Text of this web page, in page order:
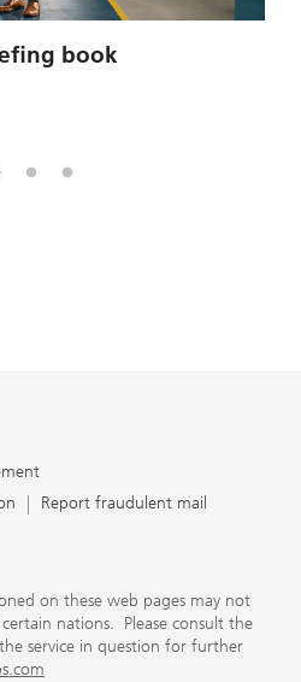
book
Report fraudulent mail
on these web pages may not
nations. Please consult the
service in question for further